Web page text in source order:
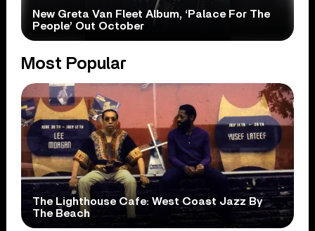
New Greta Van Fleet Album, ‘Palace For The
People’ Out October
Most Popular
The Lighthouse Cafe: West Coast Jazz By
The Beach